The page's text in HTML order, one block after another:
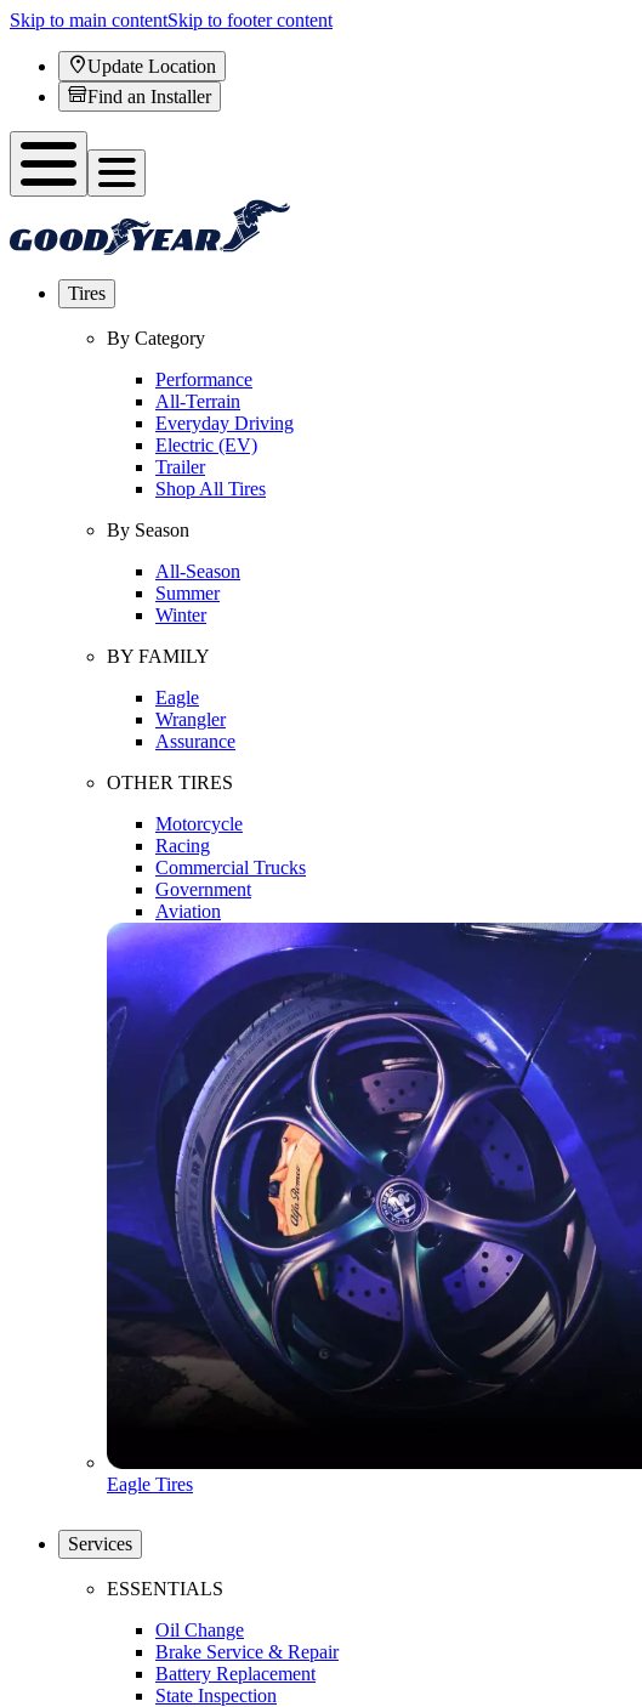
Skip to main contentSkip to footer content
Update Location
Find an Installer
Tires
By Category
Performance
All-Terrain
Everyday Driving
Electric (EV)
Trailer
Shop All Tires
By Season
All-Season
Summer
Winter
BY FAMILY
Eagle
Wrangler
Assurance
OTHER TIRES
Motorcycle
Racing
Commercial Trucks
Government
Aviation
Eagle Tires
Services
ESSENTIALS
Oil Change
Brake Service & Repair
Battery Replacement
State Inspection